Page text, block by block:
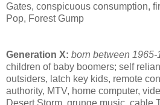
Gates, conspicuous consumption,
Pop, Forest Gump
Generation X: born between 1965-
children of baby boomers; self
outsiders, latch key kids, remote
authority, MTV, home computer,
Desert Storm, grunge music, cable